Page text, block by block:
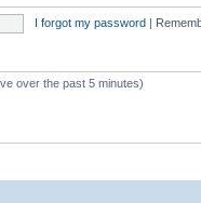
I forgot my password |
over the past 5 minutes)